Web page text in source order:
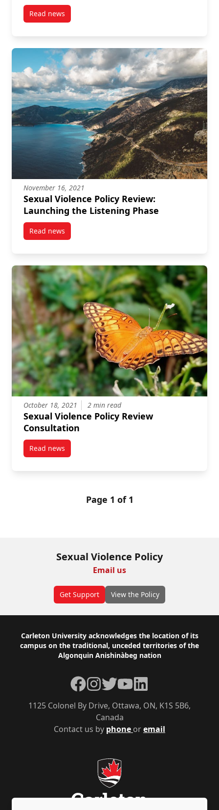
Read newspost Sexual Violence Policy Review: Drafting Phase
November 16, 2021
Sexual Violence Policy Review:
Launching the Listening Phase
Read newspost Sexual Violence Policy Review: Launching the
October 18, 2021 2 min read
Sexual Violence Policy Review
Consultation
Read newspost Sexual Violence Policy Review Consultation
Page 1 of 1
Sexual Violence Policy
Email us
Get Support View the Policy
Footer
Carleton University acknowledges the location of its
campus on the traditional, unceded territories of the
Algonquin Anishinàbeg nation
Contact us by phone oremail
1125 Colonel By Drive, Ottawa, ON, K1S 5B6,
Canada
Facebook
Instagram
TwitterYouTube
LinkedIn